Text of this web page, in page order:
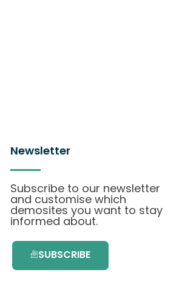
Newsletter
Subscribe to our newsletter
and customise which
demosites you want to stay
informed about.
SUBSCRIBE